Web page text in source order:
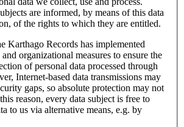
are informed, by means of this data
of the rights to which they are entitled.
Karthago Records has implemented
measures to ensure the
of personal data processed through
data transmissions may
gaps, so absolute protection may not
to us via alternative means, e.g. by